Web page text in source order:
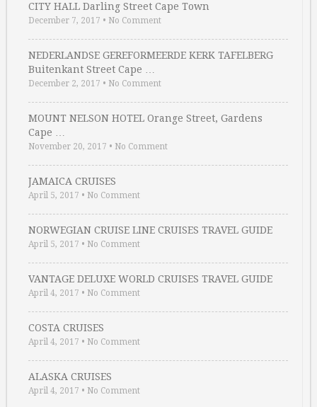
CITY HALL Darling Street Cape Town
December 7, 2017 • No Comment
NEDERLANDSE GEREFORMEERDE KERK TAFELBERG
Buitenkant Street Cape …
December 2, 2017 • No Comment
MOUNT NELSON HOTEL Orange Street, Gardens
Cape …
November 20, 2017 • No Comment
JAMAICA CRUISES
April 5, 2017 • No Comment
NORWEGIAN CRUISE LINE CRUISES TRAVEL GUIDE
April 5, 2017 • No Comment
VANTAGE DELUXE WORLD CRUISES TRAVEL GUIDE
April 4, 2017 • No Comment
COSTA CRUISES
April 4, 2017 • No Comment
ALASKA CRUISES
April 4, 2017 • No Comment